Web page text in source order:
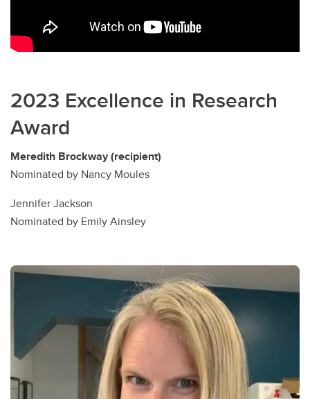
2023 Excellence in Research
Award
Meredith Brockway (recipient)
Nominated by Nancy Moules
Jennifer Jackson
Nominated by Emily Ainsley